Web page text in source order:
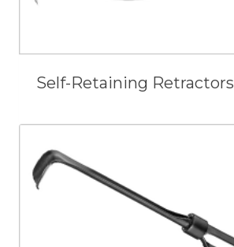
Self-Retaining Retractors